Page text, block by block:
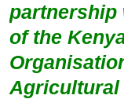
partnership
of the
Agricultural